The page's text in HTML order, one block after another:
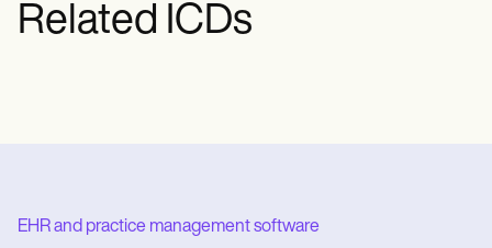
Related ICDs
EHR and practice management software